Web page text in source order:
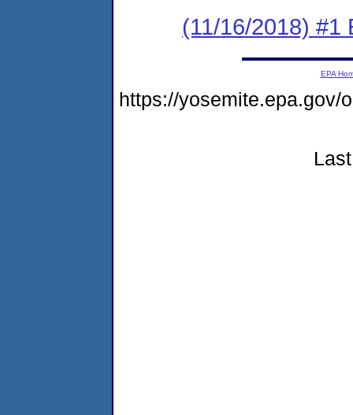
(11/16/2018) #1
EPA
https://yosemite.epa.gov/